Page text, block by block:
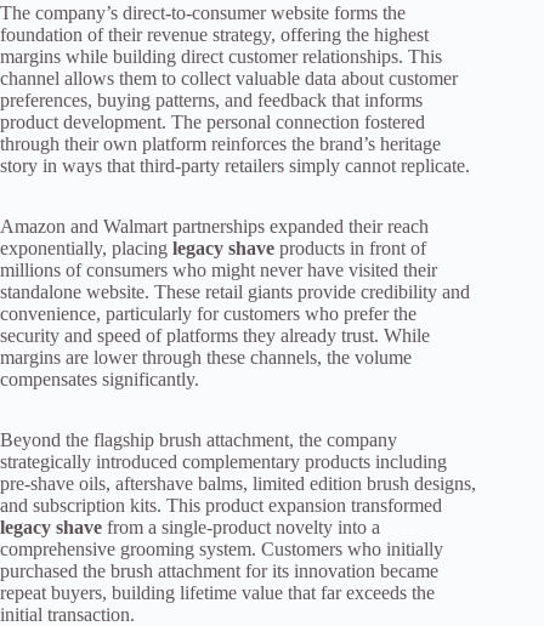
The company’s direct-to-consumer website forms the
foundation of their revenue strategy, offering the highest
margins while building direct customer relationships. This
channel allows them to collect valuable data about customer
preferences, buying patterns, and feedback that informs
product development. The personal connection fostered
through their own platform reinforces the brand’s heritage
story in ways that third-party retailers simply cannot replicate.
Amazon and Walmart partnerships expanded their reach
exponentially, placing legacy shave products in front of
millions of consumers who might never have visited their
standalone website. These retail giants provide credibility and
convenience, particularly for customers who prefer the
security and speed of platforms they already trust. While
margins are lower through these channels, the volume
compensates significantly.
Beyond the flagship brush attachment, the company
strategically introduced complementary products including
pre-shave oils, aftershave balms, limited edition brush designs,
and subscription kits. This product expansion transformed
legacy shave from a single-product novelty into a
comprehensive grooming system. Customers who initially
purchased the brush attachment for its innovation became
repeat buyers, building lifetime value that far exceeds the
initial transaction.